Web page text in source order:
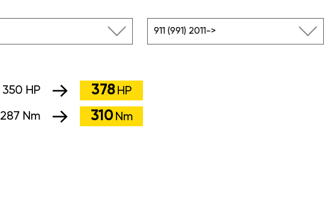
911 (991) 2011->
350 HP 378 HP
287 Nm 310 Nm